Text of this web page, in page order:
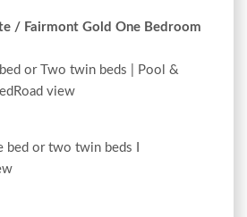
/ Fairmont Gold One Bedroom
or Two twin beds | Pool &
view
bed or two twin beds I